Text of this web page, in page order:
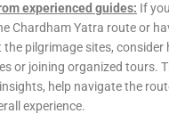
experienced guides: If
Chardham Yatra route or
the pilgrimage sites, consider
or joining organized tours.
help navigate the
experience.